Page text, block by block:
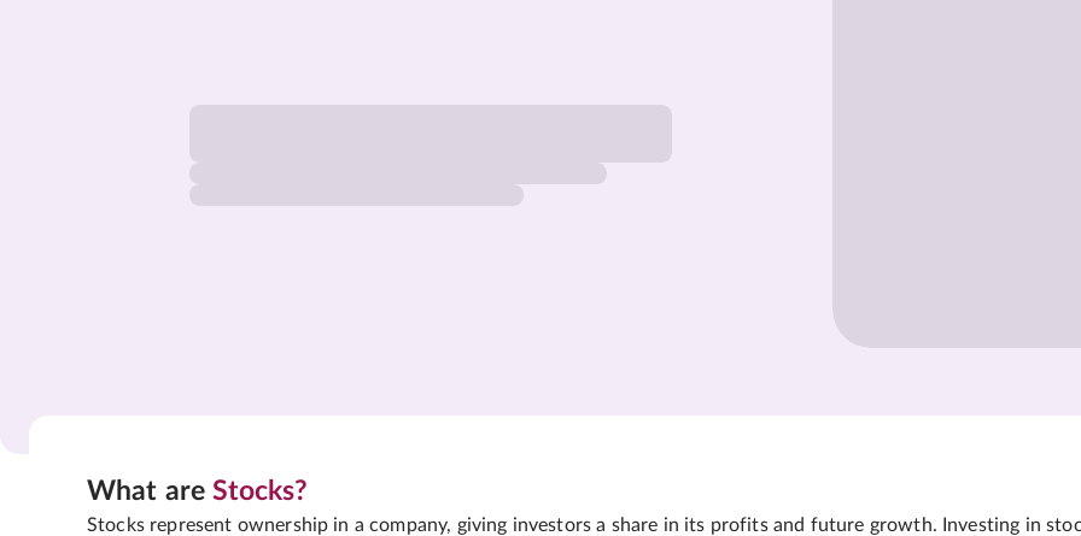
What areStocks?
Stocks represent ownership in a company, giving investors a share in its profits and future growth. Investing in